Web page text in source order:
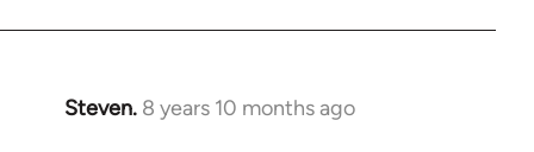
Steven. 8 years 10 months ago
In